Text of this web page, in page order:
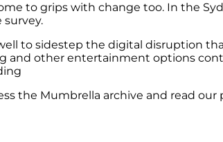
to grips with change too. In the
to sidestep the digital disruption
and other entertainment options
the Mumbrella archive and read